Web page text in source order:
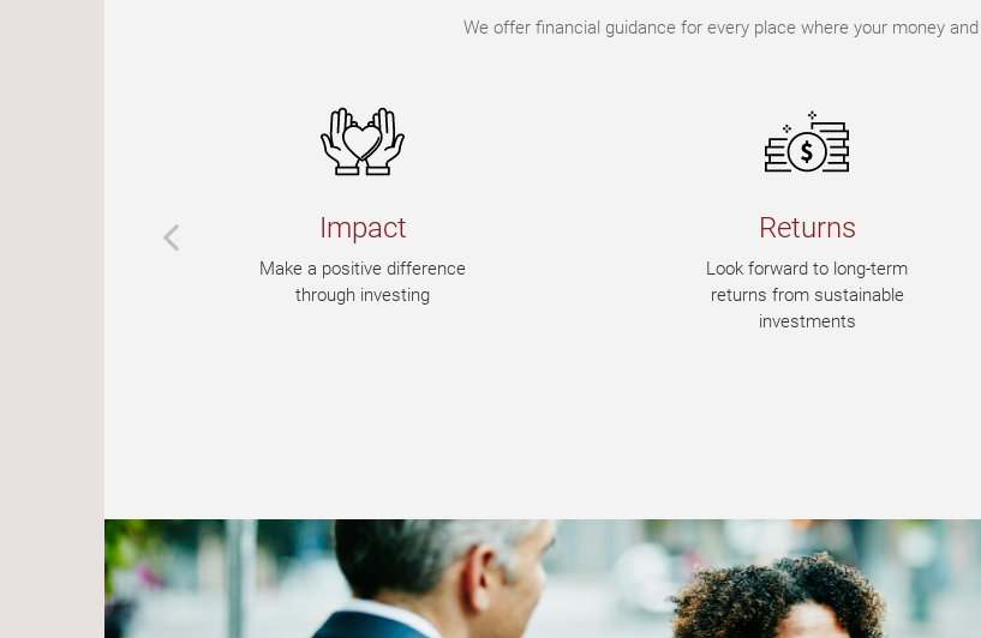
We offer financial guidance for every place where your money
Impact
Make a positive difference
through investing
Returns
Look forward to long-term
returns from sustainable
investments